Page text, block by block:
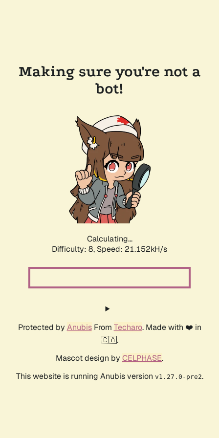
Making sure you're not a
bot!
Calculating...
Difficulty: 8, Speed: 21.152kH/s
Protected by AnubisFrom Techaro. Made with ❤️ in
🇨🇦.
Mascot design by CELPHASE.
This website is running Anubis version v1.27.0-pre2.